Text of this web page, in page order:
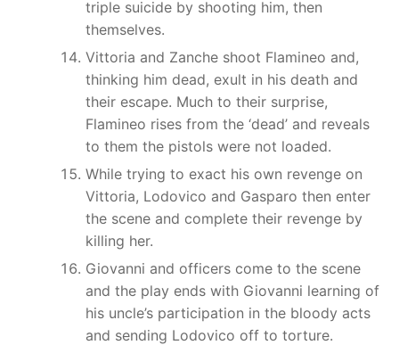
triple suicide by shooting him, then
themselves.
Vittoria and Zanche shoot Flamineo and,
thinking him dead, exult in his death and
their escape. Much to their surprise,
Flamineo rises from the ‘dead’ and reveals
to them the pistols were not loaded.
While trying to exact his own revenge on
Vittoria, Lodovico and Gasparo then enter
the scene and complete their revenge by
killing her.
Giovanni and officers come to the scene
and the play ends with Giovanni learning of
his uncle’s participation in the bloody acts
and sending Lodovico off to torture.